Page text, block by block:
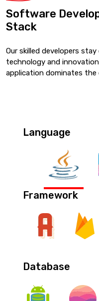
Software
Stack
Our skilled developers
technology and
application dominates
Language
Framework
Database